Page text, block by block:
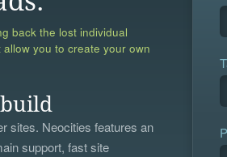
back the lost individual
you to create your own
sites. Neocities features an
support, fast site